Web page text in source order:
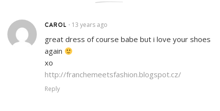
CAROL • 13 years ago
great dress of course babe but i love your shoes
again
xo
http://franchemeetsfashion.blogspot.cz/
Reply